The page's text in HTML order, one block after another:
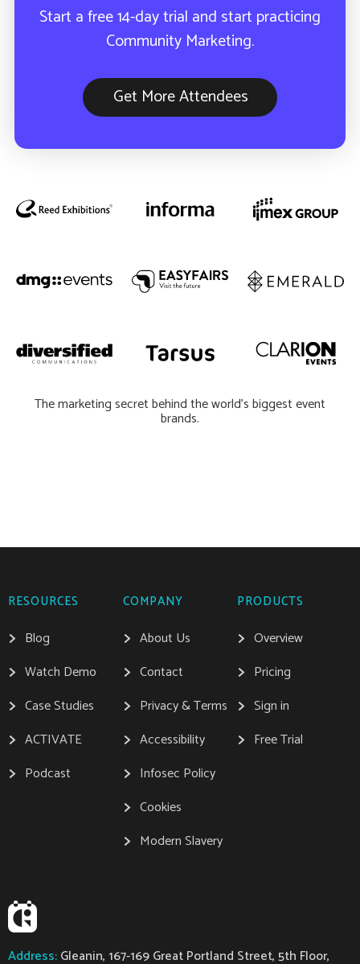
Start a free 14-day trial and start practicing
Community Marketing.
Get More Attendees
The marketing secret behind the world’s biggest event
brands.
Address:Gleanin, 167-169 Great Portland Street, 5th Floor,
RESOURCES
Blog
Watch Demo
Case Studies
ACTIVATE
Podcast
COMPANY
About Us
Contact
Privacy & Terms
Accessibility
Infosec Policy
Cookies
Modern Slavery
PRODUCTS
Overview
Pricing
Sign in
Free Trial